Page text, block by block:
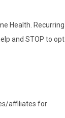
Health. Recurring
and STOP to opt
affiliates for